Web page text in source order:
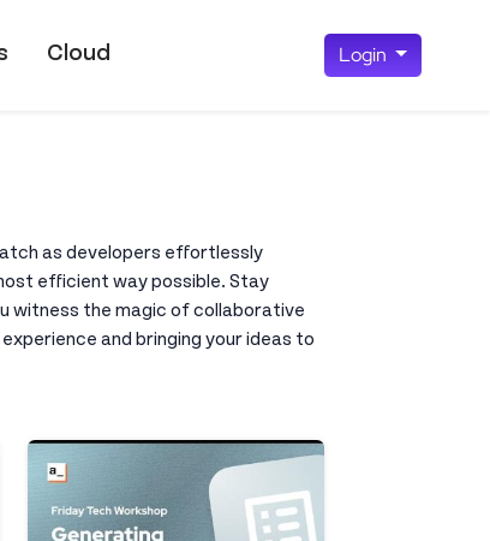
Cloud Login
as developers effortlessly
efficient way possible. Stay
witness the magic of collaborative
and bringing your ideas to